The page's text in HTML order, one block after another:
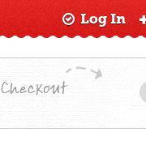
Log In
Checkout